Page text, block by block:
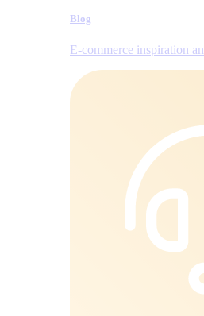
Blog
E‑commerce inspiration